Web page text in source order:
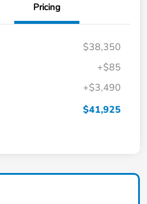
Pricing
$38,350
+$85
+$3,490
$41,925